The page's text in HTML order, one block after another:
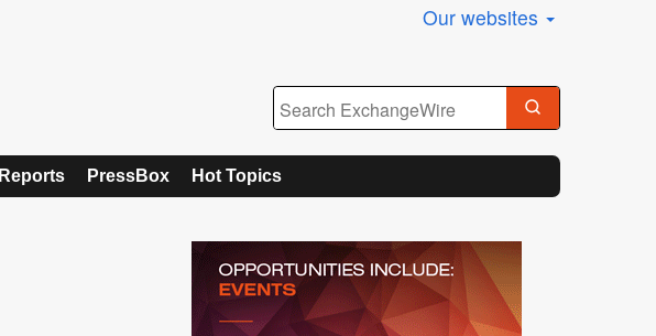
Our websites
Reports PressBox Hot Topics